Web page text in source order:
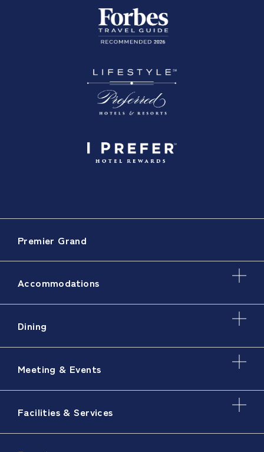
Premier Grand
Accommodations
Dining
Meeting & Events
Facilities & Services